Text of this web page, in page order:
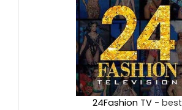
24Fashion TV - best